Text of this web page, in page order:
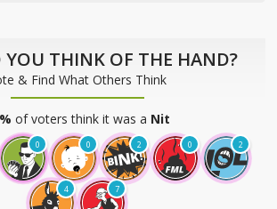
THINK OF THE HAND?
& Find What Others Think
of voters think it was a Nit
0 0 2 0 2
4 7